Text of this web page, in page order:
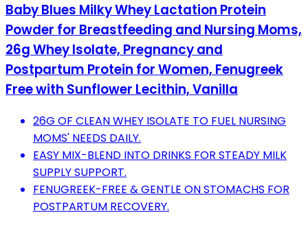
Baby Blues Milky Whey Lactation Protein
Powder for Breastfeeding and Nursing Moms,
26g Whey Isolate, Pregnancy and
Postpartum Protein for Women, Fenugreek
Free with Sunflower Lecithin, Vanilla
26G OF CLEAN WHEY ISOLATE TO FUEL NURSING
MOMS' NEEDS DAILY.
EASY MIX-BLEND INTO DRINKS FOR STEADY MILK
SUPPLY SUPPORT.
FENUGREEK-FREE & GENTLE ON STOMACHS FOR
POSTPARTUM RECOVERY.